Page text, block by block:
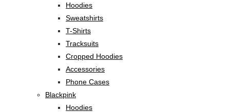
Hoodies
Sweatshirts
T-Shirts
Tracksuits
Cropped Hoodies
Accessories
Phone Cases
Blackpink
Hoodies